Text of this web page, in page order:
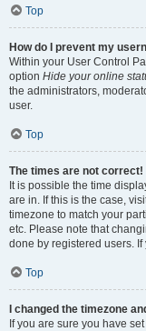
Top
How do I prevent my
Within your User Control
option Hide your online
the administrators,
user.
Top
The times are not correct!
It is possible the time
are in. If this is the case,
timezone to match your
etc. Please note that
done by registered users.
Top
I changed the timezone
If you are sure you have